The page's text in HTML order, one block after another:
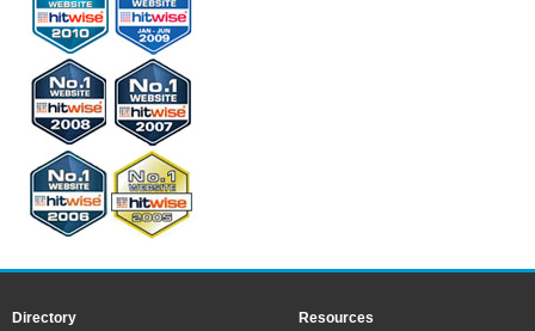
Directory
Resources